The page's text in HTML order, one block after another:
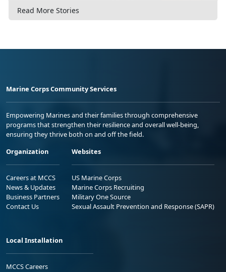
Read More Stories
Marine Corps Community Services
Empowering Marines and their families through comprehensive
programs that strengthen their resilience and overall well-being,
ensuring they thrive both on and off the field.
Organization
Careers at MCCS
News & Updates
Business Partners
Contact Us
Websites
US Marine Corps
Marine Corps Recruiting
Military One Source
Sexual Assault Prevention and Response (SAPR)
Local Installation
MCCS Careers